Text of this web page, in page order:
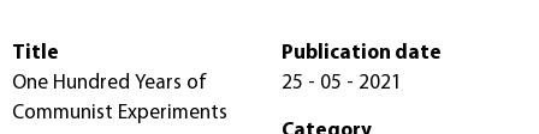
Title
One Hundred Years of
Communist Experiments
Publication date
25 - 05 - 2021